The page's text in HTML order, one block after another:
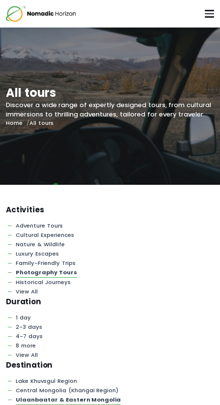
All tours
Discover a wide range of expertly designed tours, from cultural
immersions to thrilling adventures, tailored for every traveler.
Home All tours
Activities
Adventure Tours
Cultural Experiences
Nature & Wildlife
Luxury Escapes
Family-Friendly Trips
Photography Tours
Historical Journeys
View All
Duration
1 day
2-3 days
4-7 days
8 more
View All
Destination
Lake Khuvsgul Region
Central Mongolia (Khangai Region)
Ulaanbaatar & Eastern Mongolia